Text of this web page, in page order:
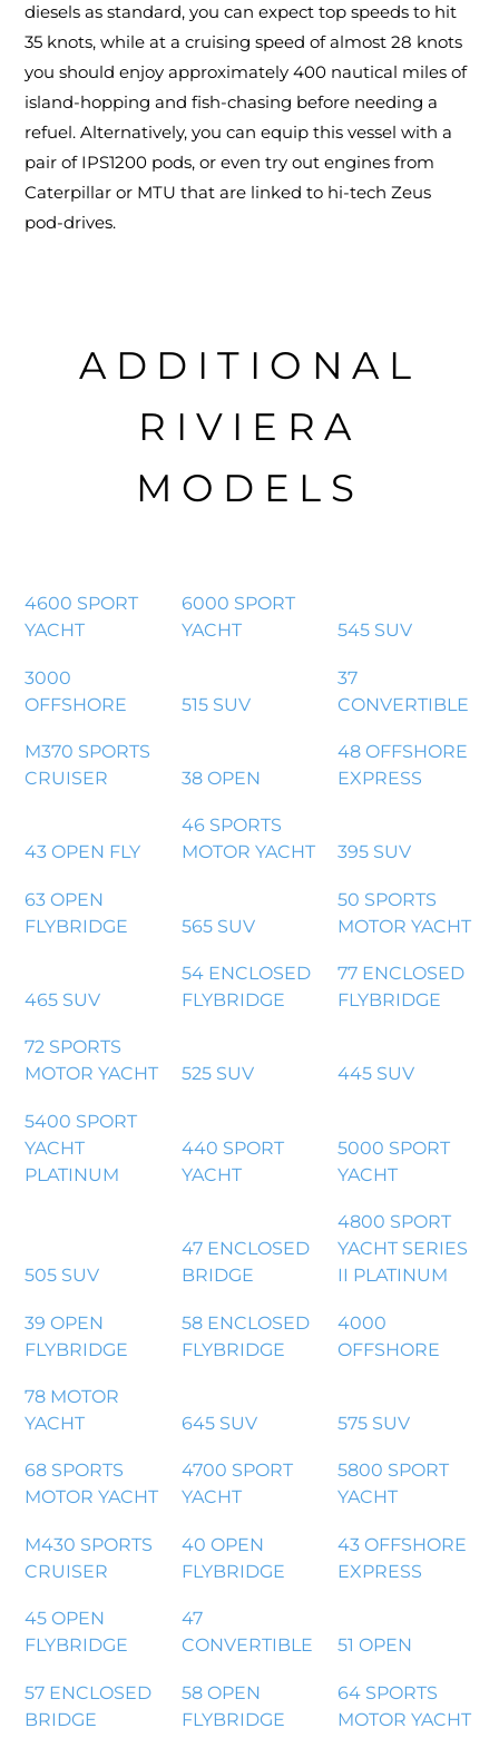
diesels as standard, you can expect top speeds to hit
35 knots, while at a cruising speed of almost 28 knots
you should enjoy approximately 400 nautical miles of
island-hopping and fish-chasing before needing a
refuel. Alternatively, you can equip this vessel with a
pair of IPS1200 pods, or even try out engines from
Caterpillar or MTU that are linked to hi-tech Zeus
pod-drives.
ADDITIONAL
RIVIERA
MODELS
4600 SPORT
YACHT
6000 SPORT
YACHT
545 SUV
3000
OFFSHORE
515 SUV
37
CONVERTIBLE
M370 SPORTS
CRUISER
38 OPEN
48 OFFSHORE
EXPRESS
43 OPEN FLY
46 SPORTS
MOTOR YACHT
395 SUV
63 OPEN
FLYBRIDGE
565 SUV
50 SPORTS
MOTOR YACHT
465 SUV
54 ENCLOSED
FLYBRIDGE
77 ENCLOSED
FLYBRIDGE
72 SPORTS
MOTOR YACHT
525 SUV 445 SUV
5400 SPORT
YACHT
PLATINUM
440 SPORT
YACHT
5000 SPORT
YACHT
505 SUV
47 ENCLOSED
BRIDGE
4800 SPORT
YACHT SERIES
II PLATINUM
39 OPEN
FLYBRIDGE
58 ENCLOSED
FLYBRIDGE
4000
OFFSHORE
78 MOTOR
YACHT
645 SUV 575 SUV
68 SPORTS
MOTOR YACHT
4700 SPORT
YACHT
5800 SPORT
YACHT
M430 SPORTS
CRUISER
40 OPEN
FLYBRIDGE
43 OFFSHORE
EXPRESS
45 OPEN
FLYBRIDGE
47
CONVERTIBLE
51 OPEN
57 ENCLOSED
BRIDGE
58 OPEN
FLYBRIDGE
64 SPORTS
MOTOR YACHT